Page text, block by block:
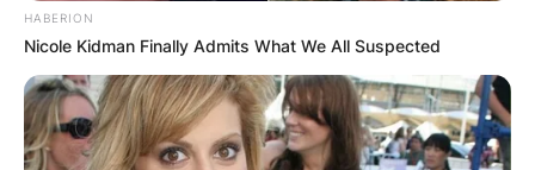
HABERION
Nicole Kidman Finally Admits What We All Suspected